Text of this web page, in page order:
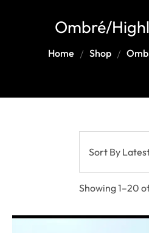
Ombré/
Home Shop
Sort By
Showing 1–20